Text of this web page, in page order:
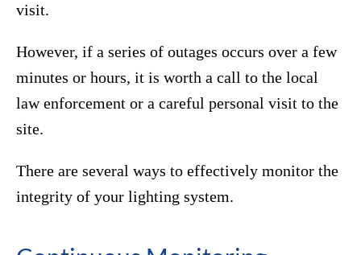
visit.
However, if a series of outages occurs over a few
minutes or hours, it is worth a call to the local
law enforcement or a careful personal visit to the
site.
There are several ways to effectively monitor the
integrity of your lighting system.